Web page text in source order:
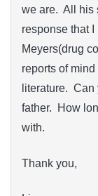
we are. All his
response that
Meyers(drug
reports of
literature.
father. How
with.
Thank you,